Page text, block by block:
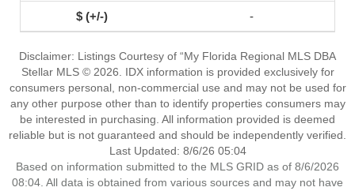
-
Disclaimer: Listings Courtesy of “My Florida Regional MLS DBA
Stellar MLS © 2026. IDX information is provided exclusively for
consumers personal, non-commercial use and may not be used for
any other purpose other than to identify properties consumers may
be interested in purchasing. All information provided is deemed
reliable but is not guaranteed and should be independently verified.
Last Updated: 8/6/26 05:04
Based on information submitted to the MLS GRID as of 8/6/2026
08:04. All data is obtained from various sources and may not have